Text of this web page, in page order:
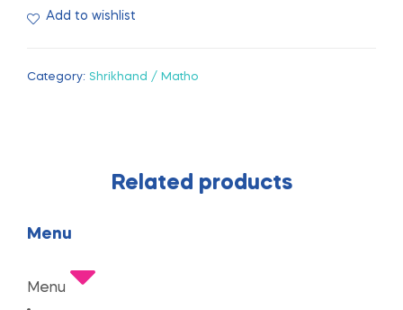
Add to wishlist
Category: Shrikhand / Matho
Related products
Menu
Menu